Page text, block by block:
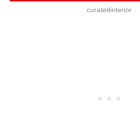
curatedinterior